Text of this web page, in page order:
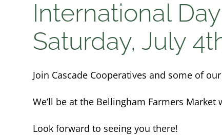
International
Saturday, July
Join Cascade Cooperatives and some of
We’ll be at the Bellingham Farmers
Look forward to seeing you there!